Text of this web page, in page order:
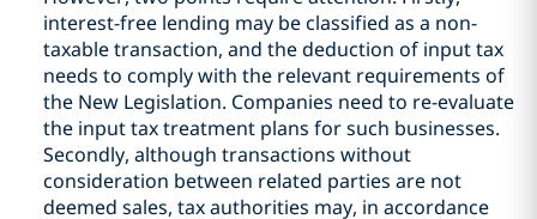
interest-free lending may be classified as a non-
taxable transaction, and the deduction of input tax
needs to comply with the relevant requirements of
the New Legislation. Companies need to re-evaluate
the input tax treatment plans for such businesses.
Secondly, although transactions without
consideration between related parties are not
deemed sales, tax authorities may, in accordance